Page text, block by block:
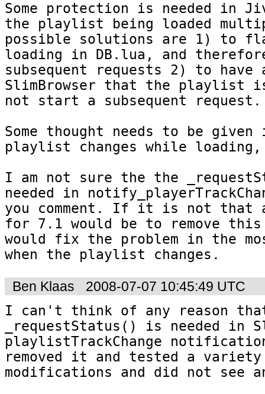
Some protection is needed in
the playlist being loaded
possible solutions are 1) to
loading in DB.lua, and
subsequent requests 2) to
SlimBrowser that the playlist
not start a subsequent request.
Some thought needs to be
playlist changes while
I am not sure the the
needed in
you comment. If it is not
for 7.1 would be to remove
would fix the problem in the
when the playlist changes.
Ben Klaas
2008-07-07 10:45:49 UTC
I can't think of any reason
_requestStatus() is needed in
playlistTrackChange
removed it and tested a
modifications and did not see